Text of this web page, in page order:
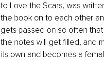
to Love the Scars, was
the book on to each other
gets passed on so often
the notes will get filled, and
its own and becomes a